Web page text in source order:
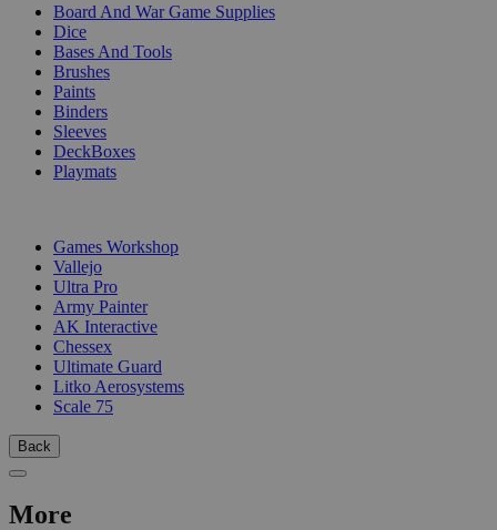
Board And War Game Supplies
Dice
Bases And Tools
Brushes
Paints
Binders
Sleeves
DeckBoxes
Playmats
Games Workshop
Vallejo
Ultra Pro
Army Painter
AK Interactive
Chessex
Ultimate Guard
Litko Aerosystems
Scale 75
Back
More